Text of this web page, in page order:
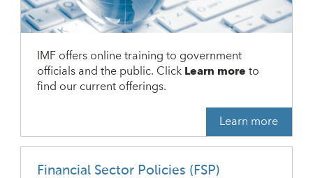
IMF offers online training to government
officials and the public. ClickLearn moreto
find our current offerings.
Learn more
Financial Sector Policies (FSP)